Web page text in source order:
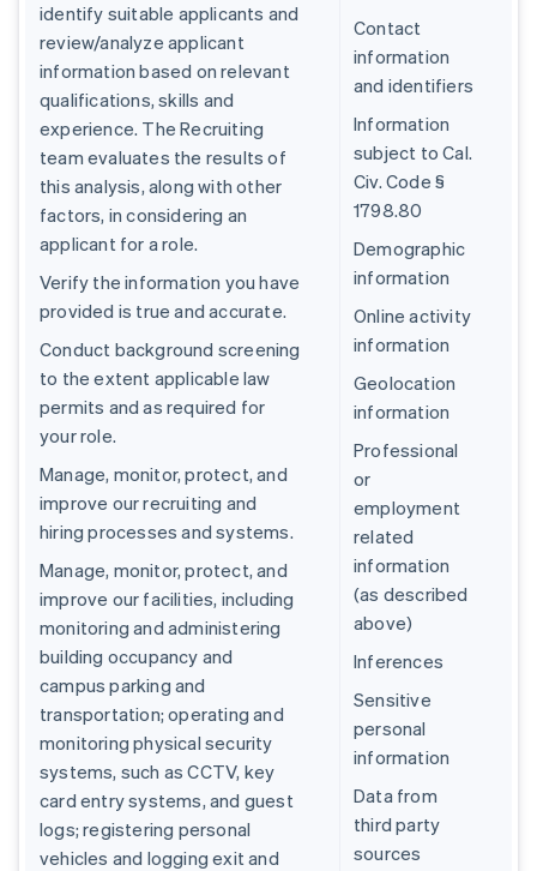
identify suitable applicants and
review/analyze applicant
information based on relevant
qualifications, skills and
experience. The Recruiting
team evaluates the results of
this analysis, along with other
factors, in considering an
applicant for a role.
Verify the information you have
provided is true and accurate.
Conduct background screening
to the extent applicable law
permits and as required for
your role.
Manage, monitor, protect, and
improve our recruiting and
hiring processes and systems.
Manage, monitor, protect, and
improve our facilities, including
monitoring and administering
building occupancy and
campus parking and
transportation; operating and
monitoring physical security
systems, such as CCTV, key
card entry systems, and guest
logs; registering personal
vehicles and logging exit and
Contact
information
and identifiers
Information
subject to Cal.
Civ. Code §
1798.80
Demographic
information
Online activity
information
Geolocation
information
Professional
or
employment
related
information
(as described
above)
Inferences
Sensitive
personal
information
Data from
third party
sources